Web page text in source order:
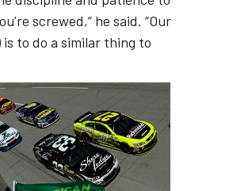
screwed,” he said. “Our
to do a similar thing to